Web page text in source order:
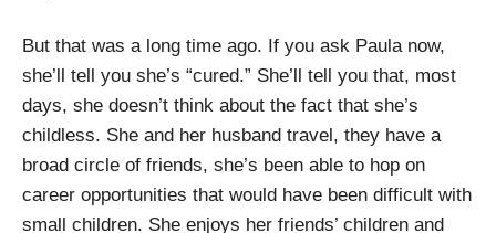
But that was a long time ago. If you ask Paula now,
she’ll tell you she’s “cured.” She’ll tell you that, most
days, she doesn’t think about the fact that she’s
childless. She and her husband travel, they have a
broad circle of friends, she’s been able to hop on
career opportunities that would have been difficult with
small children. She enjoys her friends’ children and